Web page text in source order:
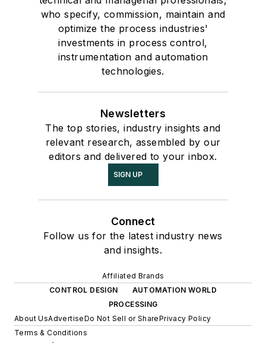
who specify, commission, maintain and
optimize the process industries'
investments in process control,
instrumentation and automation
technologies.
Newsletters
The top stories, industry insights and
relevant research, assembled by our
editors and delivered to your inbox.
SIGN UP
Connect
Follow us for the latest industry news
and insights.
Affiliated Brands
CONTROL DESIGN
AUTOMATION WORLD
PROCESSING
About UsAdvertiseDo Not Sell or SharePrivacy Policy
Terms & Conditions